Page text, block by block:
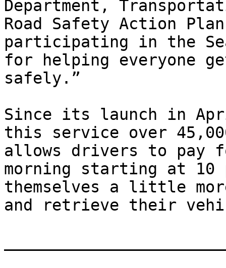
Department,
Road Safety Action
participating in the
for helping everyone
safely.”
Since its launch in
this service over
allows drivers to pay
morning starting at 10
themselves a little
and retrieve their